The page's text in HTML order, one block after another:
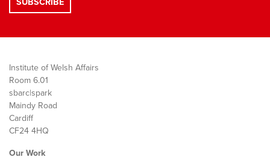
Institute of Welsh Affairs
Room 6.01
sbarc|spark
Maindy Road
Cardiff
CF24 4HQ
Our Work